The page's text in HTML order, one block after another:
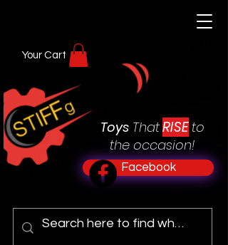
Toys ThatRISE to
the occasion!
Facebook
Your Cart